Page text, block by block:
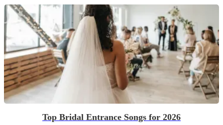
Top Bridal Entrance Songs for 2026